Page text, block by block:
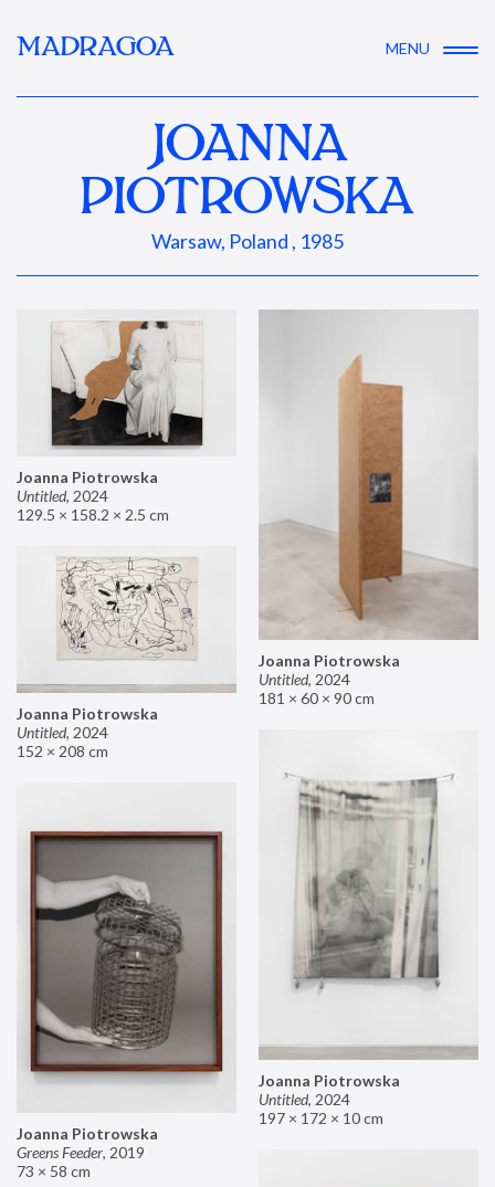
MADRAGOA MENU
JOANNA
PIOTROWSKA
Warsaw, Poland , 1985
Joanna Piotrowska
Untitled, 2024
129.5 × 158.2 × 2.5 cm
Joanna Piotrowska
Untitled, 2024
181 × 60 × 90 cm
Joanna Piotrowska
Untitled, 2024
152 × 208 cm
Joanna Piotrowska
Untitled, 2024
197 × 172 × 10 cm
Joanna Piotrowska
Greens Feeder, 2019
73 × 58 cm